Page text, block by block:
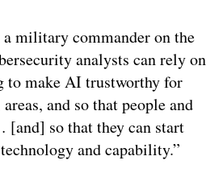
military commander on the
analysts can rely on
to make AI trustworthy for
and so that people and
so that they can start
and capability.”